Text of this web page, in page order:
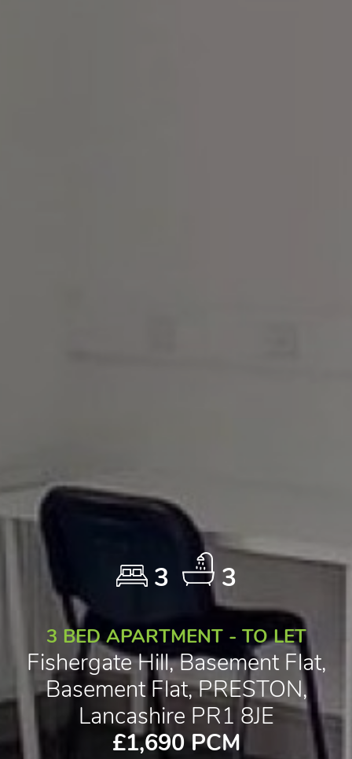
3 3
3 BED APARTMENT - TO LET
Fishergate Hill, Basement Flat,
Basement Flat, PRESTON,
Lancashire PR1 8JE
£1,690 PCM